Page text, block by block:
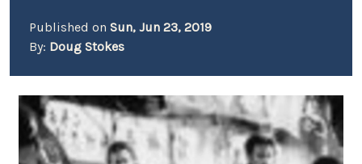
Published on Sun, Jun 23, 2019
By: Doug Stokes